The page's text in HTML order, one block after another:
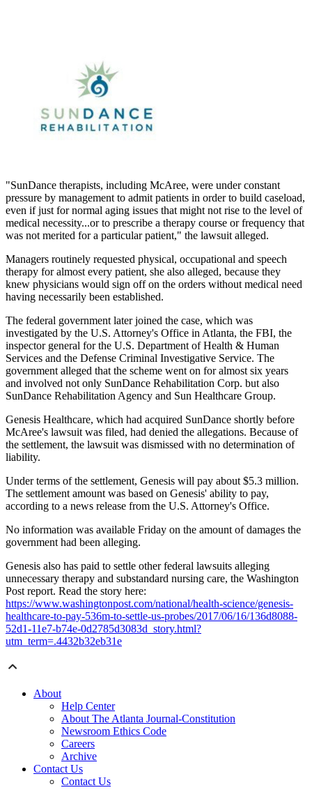
"SunDance therapists, including McAree, were under constant
pressure by management to admit patients in order to build caseload,
even if just for normal aging issues that might not rise to the level of
medical necessity...or to prescribe a therapy course or frequency that
was not merited for a particular patient," the lawsuit alleged.
Managers routinely requested physical, occupational and speech
therapy for almost every patient, she also alleged, because they
knew physicians would sign off on the orders without medical need
having necessarily been established.
The federal government later joined the case, which was
investigated by the U.S. Attorney's Office in Atlanta, the FBI, the
inspector general for the U.S. Department of Health & Human
Services and the Defense Criminal Investigative Service. The
government alleged that the scheme went on for almost six years
and involved not only SunDance Rehabilitation Corp. but also
SunDance Rehabilitation Agency and Sun Healthcare Group.
Genesis Healthcare, which had acquired SunDance shortly before
McAree's lawsuit was filed, had denied the allegations. Because of
the settlement, the lawsuit was dismissed with no determination of
liability.
Under terms of the settlement, Genesis will pay about $5.3 million.
The settlement amount was based on Genesis' ability to pay,
according to a news release from the U.S. Attorney's Office.
No information was available Friday on the amount of damages the
government had been alleging.
Genesis also has paid to settle other federal lawsuits alleging
unnecessary therapy and substandard nursing care, the Washington
Post report. Read the story here:
https://www.washingtonpost.com/national/health-science/genesis-
healthcare-to-pay-536m-to-settle-us-probes/2017/06/16/136d8088-
52d1-11e7-b74e-0d2785d3083d_story.html?
utm_term=.4432b32eb31e
About
Help Center
About The Atlanta Journal-Constitution
Newsroom Ethics Code
Careers
Archive
Contact Us
Contact Us